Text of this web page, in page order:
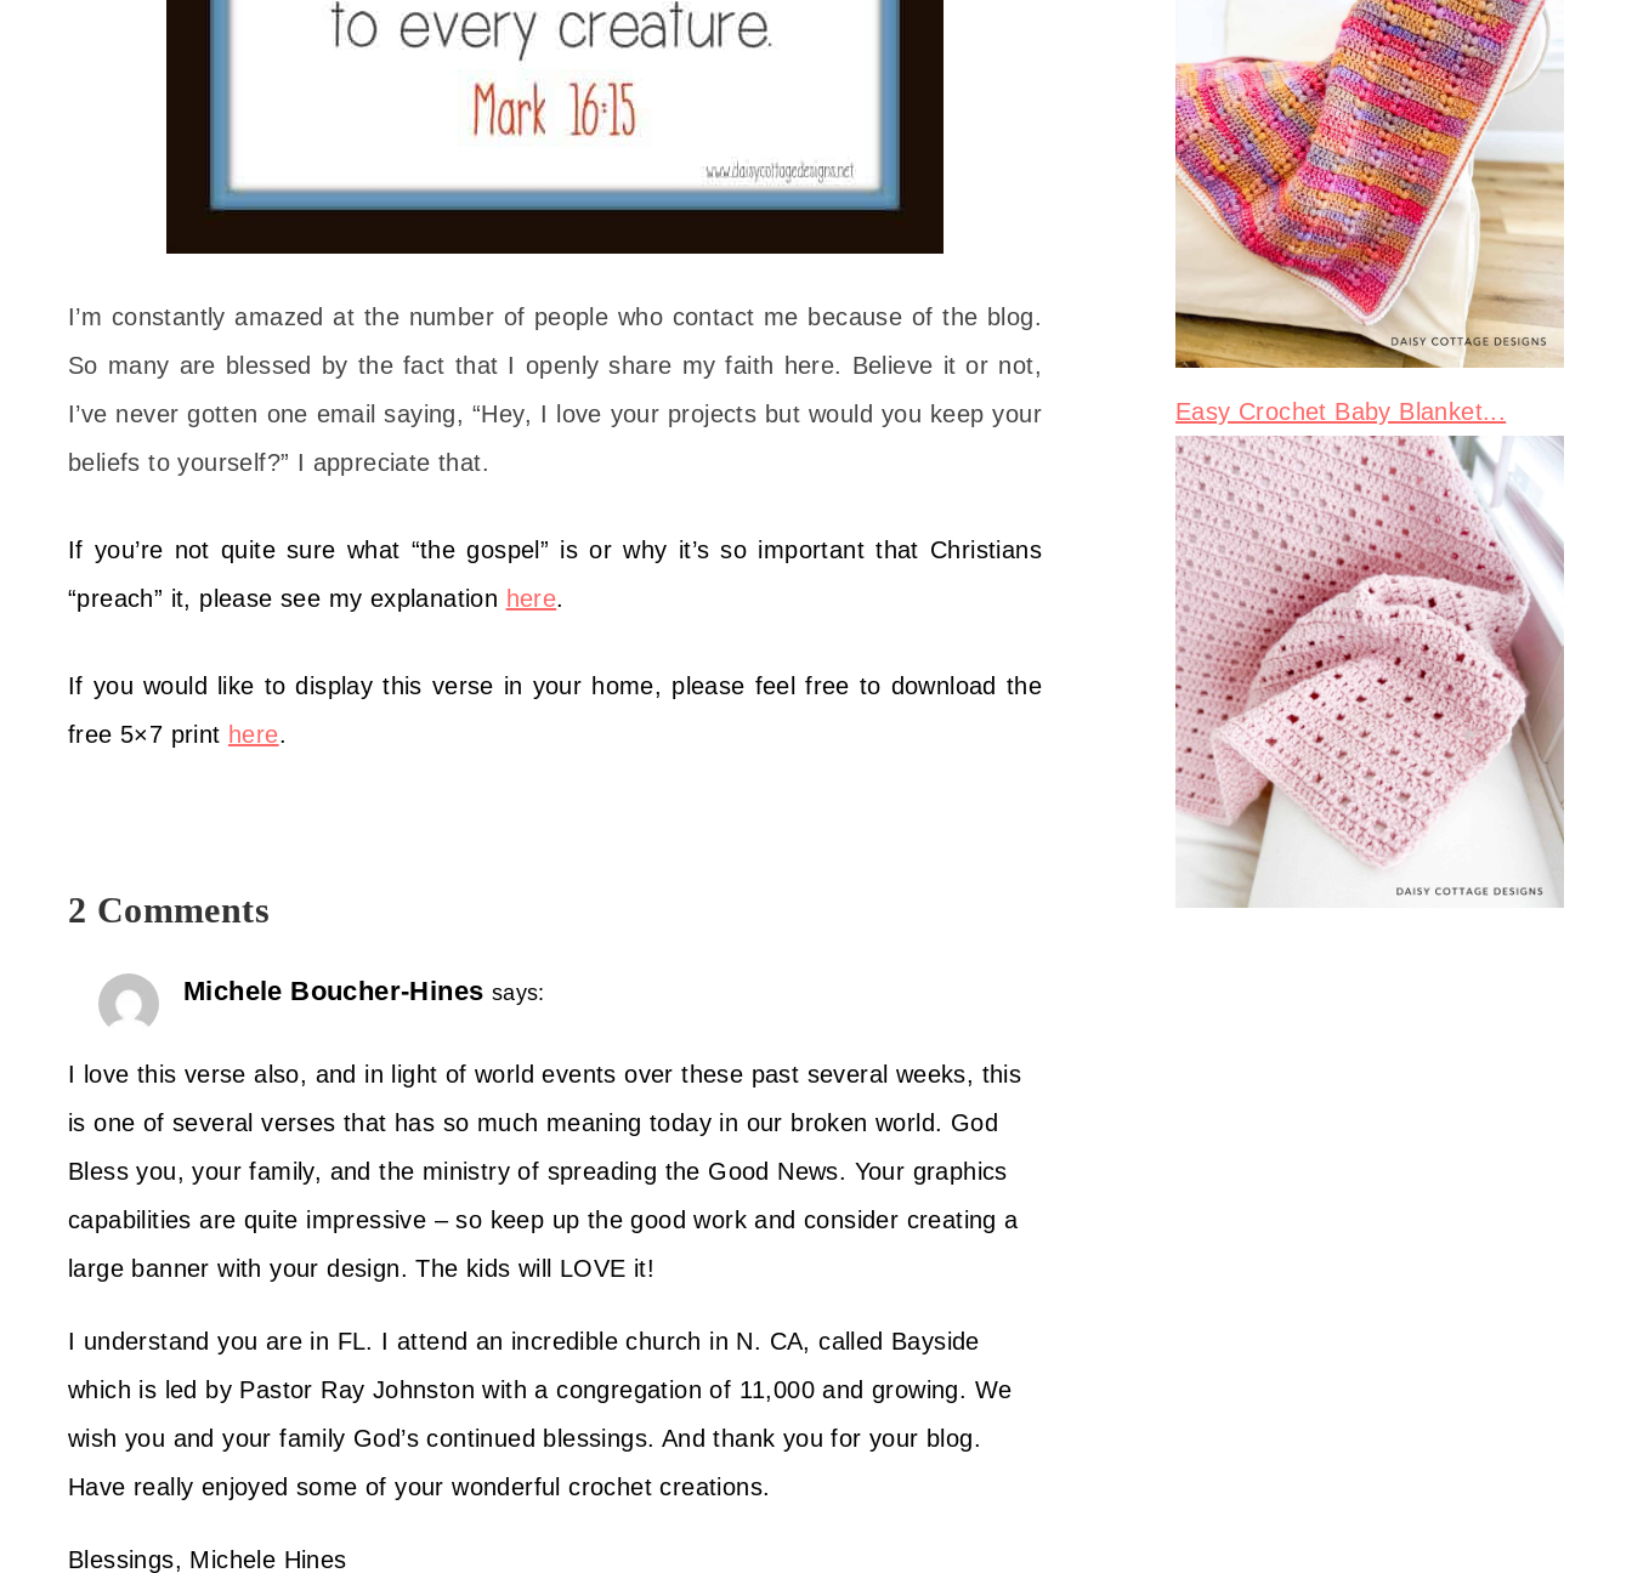
I’m constantly amazed at the number of people who contact me because of the blog.
So many are blessed by the fact that I openly share my faith here. Believe it or not,
I’ve never gotten one email saying, “Hey, I love your projects but would you keep your
beliefs to yourself?” I appreciate that.
If you’re not quite sure what “the gospel” is or why it’s so important that Christians
“preach” it, please see my explanation here.
If you would like to display this verse in your home, please feel free to download the
free 5×7 print here.
2 Comments
Michele Boucher-Hines says:
I love this verse also, and in light of world events over these past several weeks, this
is one of several verses that has so much meaning today in our broken world. God
Bless you, your family, and the ministry of spreading the Good News. Your graphics
capabilities are quite impressive – so keep up the good work and consider creating a
large banner with your design. The kids will LOVE it!
I understand you are in FL. I attend an incredible church in N. CA, called Bayside
which is led by Pastor Ray Johnston with a congregation of 11,000 and growing. We
wish you and your family God’s continued blessings. And thank you for your blog.
Have really enjoyed some of your wonderful crochet creations.
Blessings, Michele Hines
Easy Crochet Baby Blanket...